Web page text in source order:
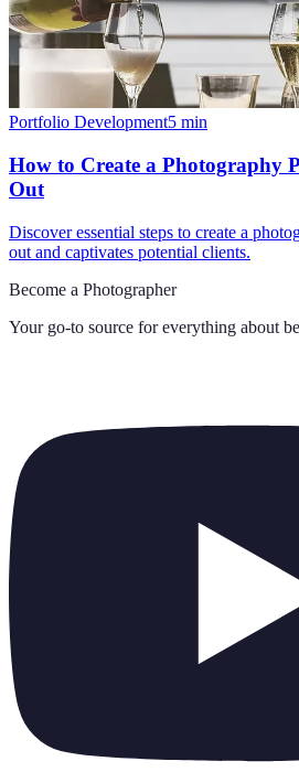
Portfolio Development5 min
How to Create a Photography
Out
Discover essential steps to create a
out and captivates potential clients.
Become a Photographer
Your go-to source for everything about